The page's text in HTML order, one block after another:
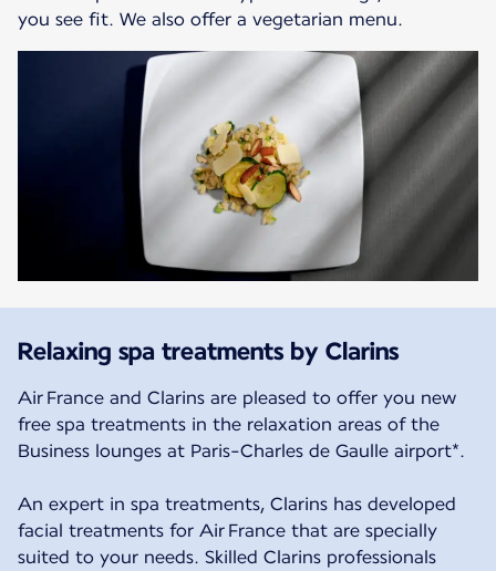
you see fit. We also offer a vegetarian menu.
Relaxing spa treatments by Clarins
Air France and Clarins are pleased to offer you new
free spa treatments in the relaxation areas of the
Business lounges at Paris-Charles de Gaulle airport*.
An expert in spa treatments, Clarins has developed
facial treatments for Air France that are specially
suited to your needs. Skilled Clarins professionals